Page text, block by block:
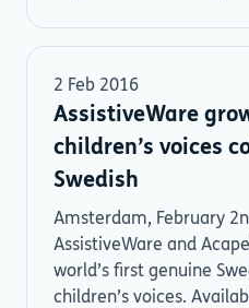
2 Feb 2016
AssistiveWare
children’s voices
Swedish
Amsterdam, February
AssistiveWare and
world’s first genuine
children’s voices.